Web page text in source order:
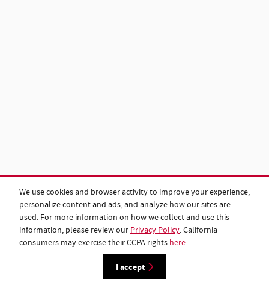
We use cookies and browser activity to improve your experience,
personalize content and ads, and analyze how our sites are
used. For more information on how we collect and use this
information, please review our Privacy Policy. California
consumers may exercise their CCPA rights here.
I accept